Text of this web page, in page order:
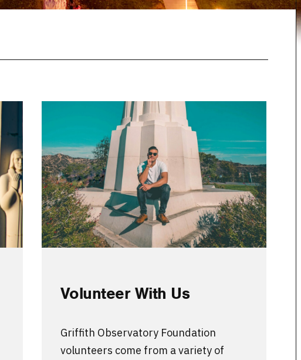
Volunteer With Us
Griffith Observatory Foundation
volunteers come from a variety of